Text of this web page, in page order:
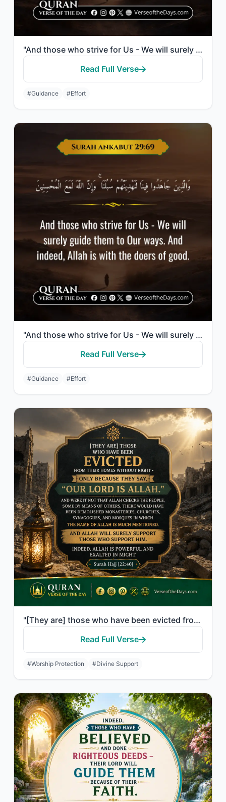
"And those who strive for Us - We will surely guide them to Our ways. And indeed,..."
Read Full Verse
#Guidance #Effort
"And those who strive for Us - We will surely guide them to Our ways. And indeed,..."
Read Full Verse
#Guidance #Effort
"[They are] those who have been evicted from their homes without right - only bec..."
Read Full Verse
#Worship Protection #Divine Support